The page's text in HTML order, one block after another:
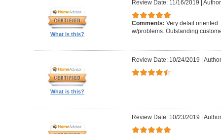
What is this?
Review Date: 11/16/2019
Comments: Very detail
w/problems. Outstanding
What is this?
Review Date: 10/24/2019 |
Review Date: 10/23/2019 |